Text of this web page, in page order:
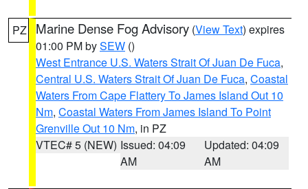
PZ Marine Dense Fog Advisory (View Text) expires
01:00 PM bySEW ()
West Entrance U.S. Waters Strait Of Juan De Fuca,
Central U.S. Waters Strait Of Juan De Fuca, Coastal
Waters From Cape Flattery To James Island Out 10
Nm, Coastal Waters From James Island To Point
Grenville Out 10 Nm, in PZ
VTEC# 5 (NEW) Issued: 04:09
AM
Updated: 04:09
AM